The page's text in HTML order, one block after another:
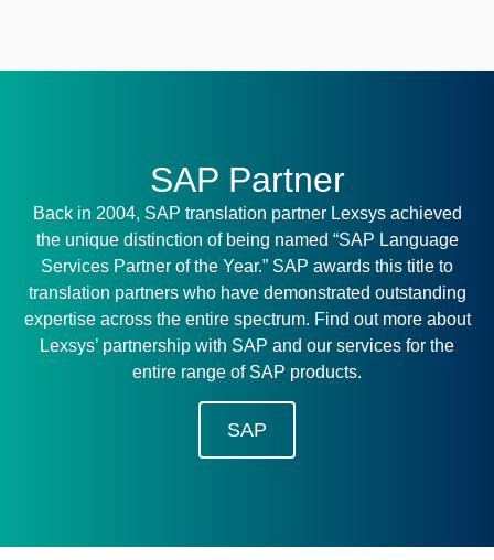
SAP Partner
Back in 2004, SAP translation partner Lexsys achieved
the unique distinction of being named “SAP Language
Services Partner of the Year.” SAP awards this title to
translation partners who have demonstrated outstanding
expertise across the entire spectrum. Find out more about
Lexsys’ partnership with SAP and our services for the
entire range of SAP products.
SAP